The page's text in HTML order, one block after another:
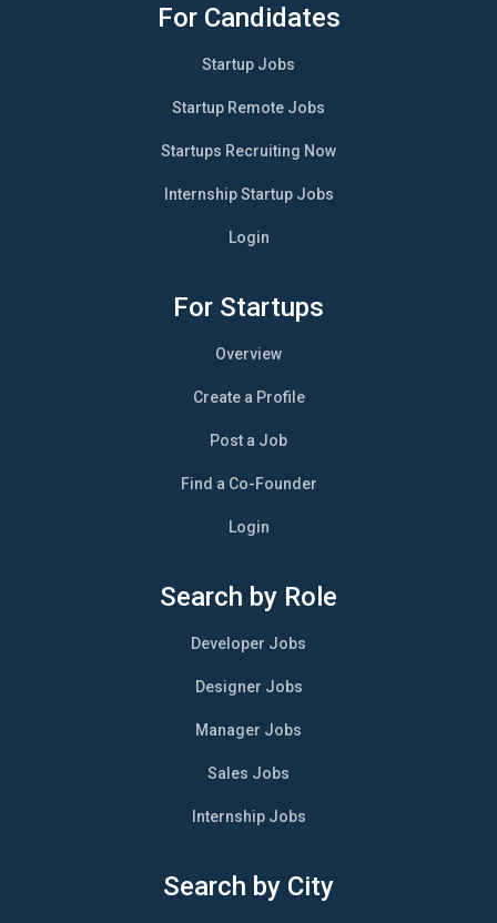
For Candidates
Startup Jobs
Startup Remote Jobs
Startups Recruiting Now
Internship Startup Jobs
Login
For Startups
Overview
Create a Profile
Post a Job
Find a Co-Founder
Login
Search by Role
Developer Jobs
Designer Jobs
Manager Jobs
Sales Jobs
Internship Jobs
Search by City